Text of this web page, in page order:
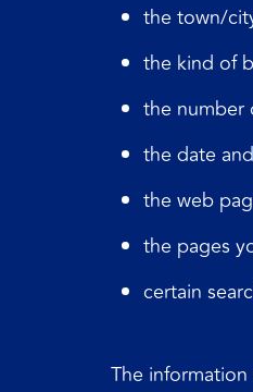
the town/
the kind of
the number
the date
the web
the pages
certain
The